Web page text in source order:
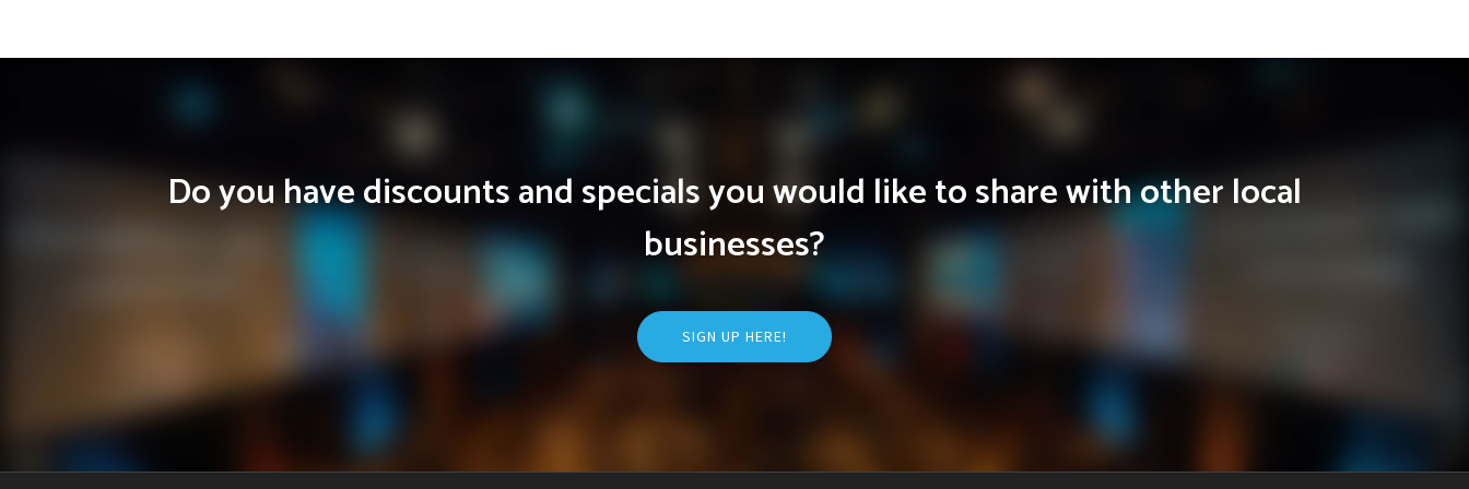
Do you have discounts and specials you would like to share with other local
businesses?
SIGN UP HERE!